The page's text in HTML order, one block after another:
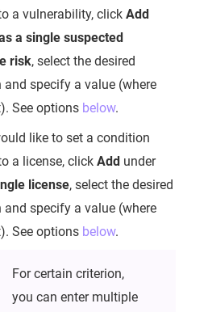
a vulnerability, click Add
a single suspected
risk, select the desired
and specify a value (where
See options below.
like to set a condition
a license, click Add under
license, select the desired
and specify a value (where
See options below.
For certain criterion,
you can enter multiple